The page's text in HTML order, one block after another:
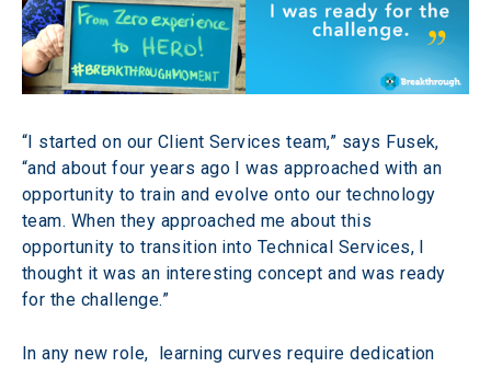
“I started on our Client Services team,” says Fusek,
“and about four years ago I was approached with an
opportunity to train and evolve onto our technology
team. When they approached me about this
opportunity to transition into Technical Services, I
thought it was an interesting concept and was ready
for the challenge.”
In any new role,  learning curves require dedication